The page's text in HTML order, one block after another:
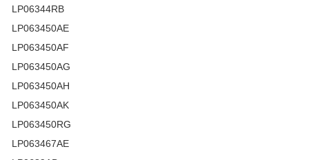
LP06344RB
LP063450AE
LP063450AF
LP063450AG
LP063450AH
LP063450AK
LP063450RG
LP063467AE